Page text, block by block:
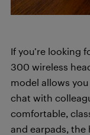
If you’re looking
300 wireless
model allows
chat with
comfortable,
and earpads, the